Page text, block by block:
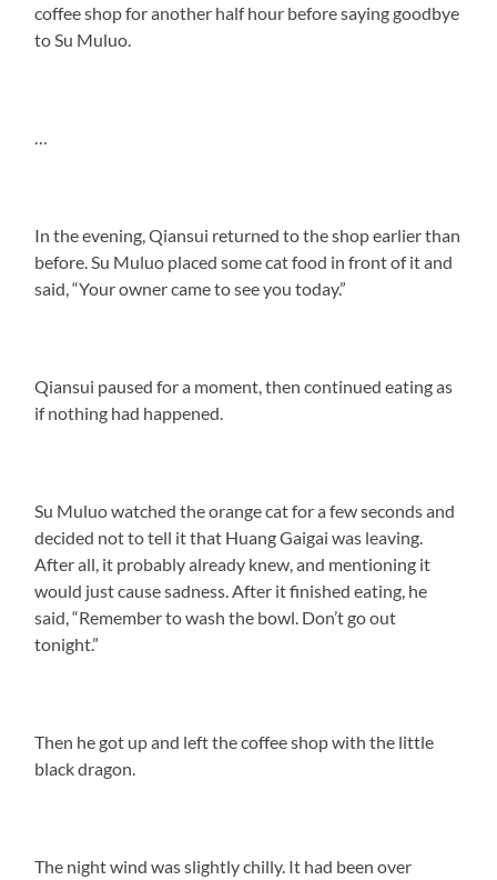
coffee shop for another half hour before saying goodbye
to Su Muluo.
In the evening, Qiansui returned to the shop earlier than
before. Su Muluo placed some cat food in front of it and
said, “Your owner came to see you today.”
Qiansui paused for a moment, then continued eating as
if nothing had happened.
Su Muluo watched the orange cat for a few seconds and
decided not to tell it that Huang Gaigai was leaving.
After all, it probably already knew, and mentioning it
would just cause sadness. After it finished eating, he
said, “Remember to wash the bowl. Don’t go out
tonight.”
Then he got up and left the coffee shop with the little
black dragon.
The night wind was slightly chilly. It had been over